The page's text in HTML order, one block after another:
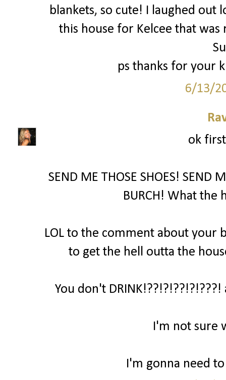
blankets, so cute! I laughed out
this house for Kelcee that
ps thanks for your
6/13/
ok
SEND ME THOSE SHOES! SEND
BURCH! What the
LOL to the comment about your
to get the hell outta the
You don't
I'm not sure
I'm gonna need